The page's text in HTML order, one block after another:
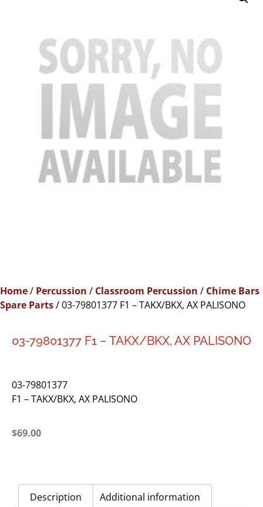
Home/ Percussion / Classroom Percussion / Chime Bars
Spare Parts/ 03-79801377 F1 – TAKX/BKX, AX PALISONO
03-79801377 F1 – TAKX/BKX, AX PALISONO
03-79801377
F1 – TAKX/BKX, AX PALISONO
$69.00
Description Additional information